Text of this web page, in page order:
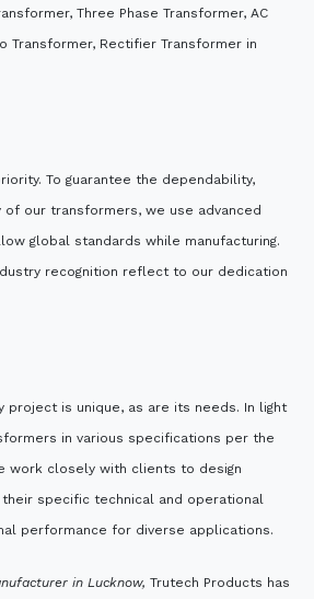
Three Phase Transformer, AC
Transformer, Rectifier Transformer in
To guarantee the dependability,
of our transformers, we use advanced
global standards while manufacturing.
recognition reflect to our dedication
project is unique, as are its needs. In light
in various specifications per the
work closely with clients to design
specific technical and operational
performance for diverse applications.
in Lucknow, Trutech Products has